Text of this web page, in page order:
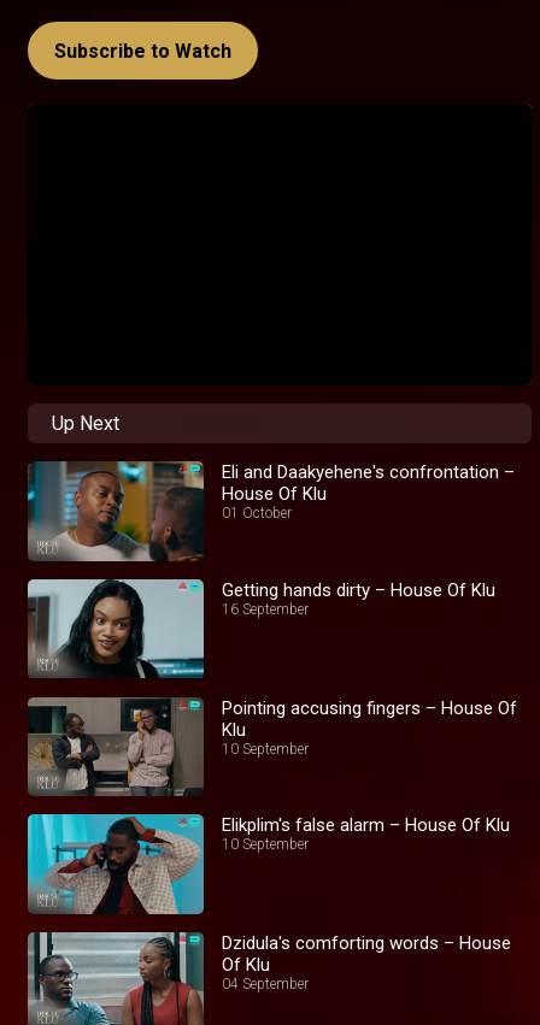
Subscribe to Watch
Up Next
Eli and Daakyehene's confrontation –
House Of Klu
01 October
Getting hands dirty – House Of Klu
16 September
Pointing accusing fingers – House Of
Klu
10 September
Elikplim's false alarm – House Of Klu
10 September
Dzidula's comforting words – House
Of Klu
04 September